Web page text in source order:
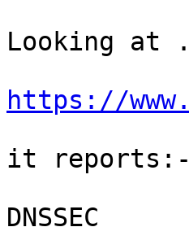
Looking at
https://
it reports:-
DNSSEC